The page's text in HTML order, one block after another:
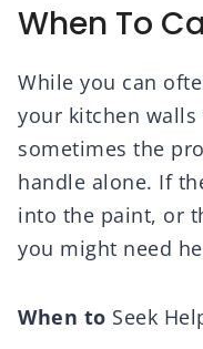
When To
While you can
your kitchen walls
sometimes the
handle alone. If
into the paint, or
you might need
When to Seek